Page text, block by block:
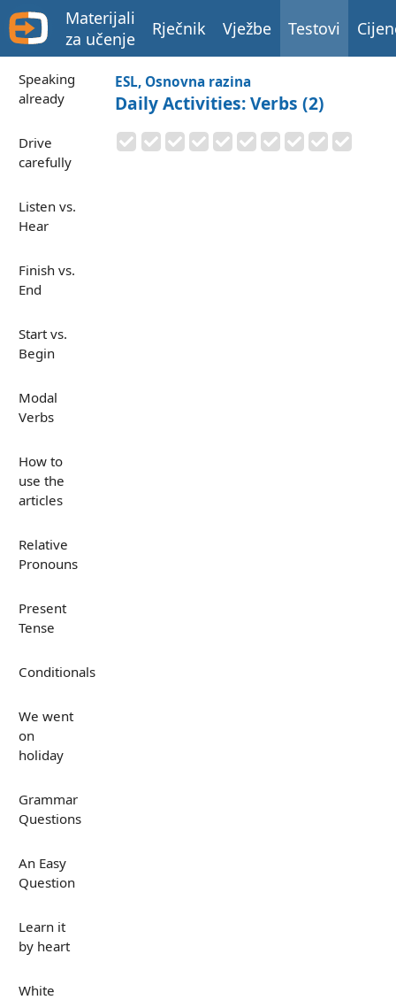
Materijali
za učenje
Rječnik Vježbe Testovi
Speaking
already
Drive
carefully
Listen vs.
Hear
Finish vs.
End
Start vs.
Begin
Modal
Verbs
How to
use the
articles
Relative
Pronouns
Present
Tense
Conditionals
We went
on
holiday
Grammar
Questions
An Easy
Question
Learn it
by heart
White
ESL, Osnovna razina
Daily Activities: Verbs (2)